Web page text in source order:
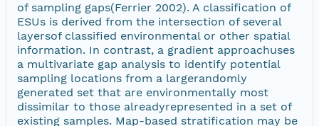
of sampling gaps(Ferrier 2002). A classification of
ESUs is derived from the intersection of several
layersof classified environmental or other spatial
information. In contrast, a gradient approachuses
a multivariate gap analysis to identify potential
sampling locations from a largerandomly
generated set that are environmentally most
dissimilar to those alreadyrepresented in a set of
existing samples. Map-based stratification may be